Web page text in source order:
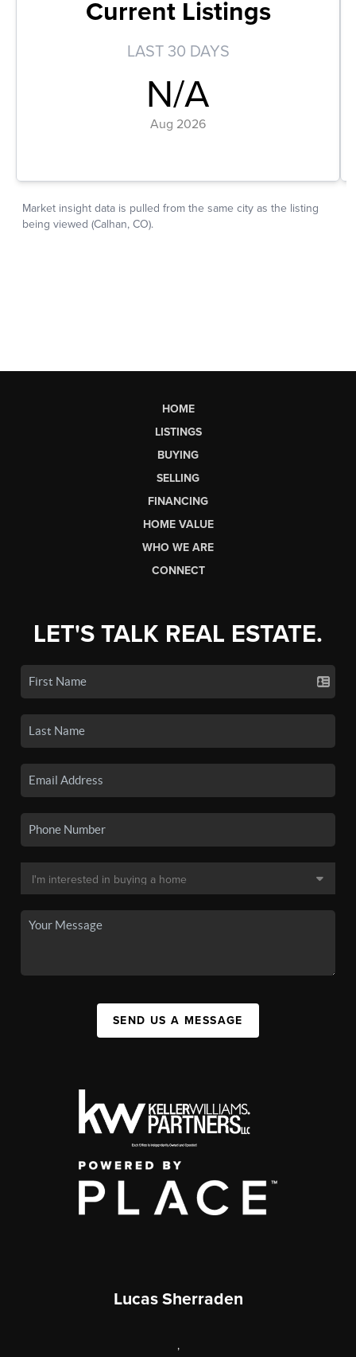
HOME
LISTINGS
BUYING
SELLING
FINANCING
HOME VALUE
WHO WE ARE
CONNECT
LET'S TALK REAL ESTATE.
SEND US A MESSAGE
Lucas Sherraden
,